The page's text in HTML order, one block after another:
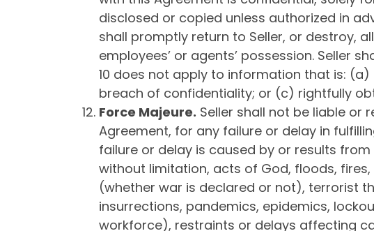
disclosed or copied unless authorized in
shall promptly return to Seller, or destroy,
employees’ or agents’ possession. Seller
10 does not apply to information that is:
breach of confidentiality; or (c) rightfully
Force Majeure. Seller shall not be liable or
Agreement, for any failure or delay in
failure or delay is caused by or results
without limitation, acts of God, floods,
(whether war is declared or not), terrorist
insurrections, pandemics, epidemics,
workforce), restraints or delays affecting